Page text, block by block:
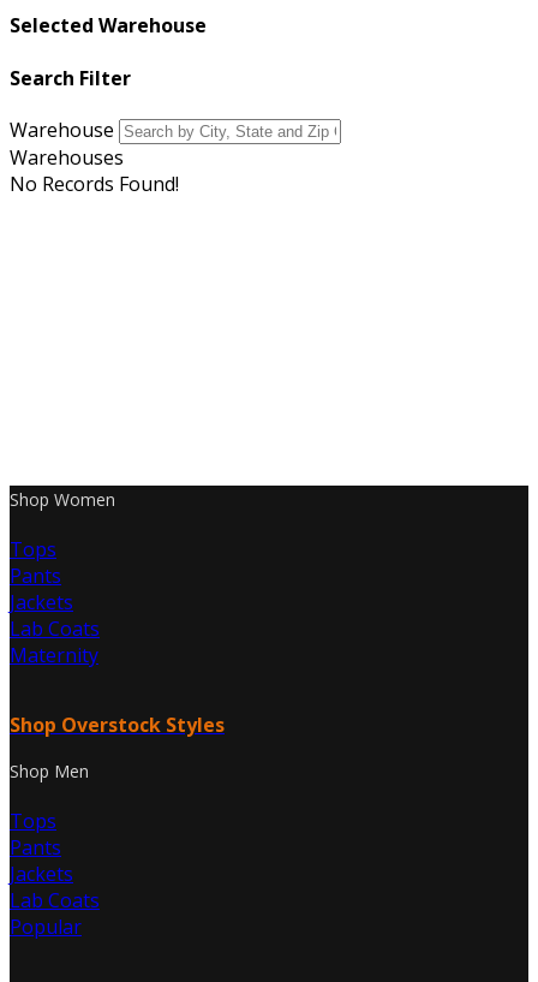
Selected Warehouse
Search Filter
Warehouse
Warehouses
No Records Found!
Shop Women
Tops
Pants
Jackets
Lab Coats
Maternity
Shop Overstock Styles
Shop Men
Tops
Pants
Jackets
Lab Coats
Popular